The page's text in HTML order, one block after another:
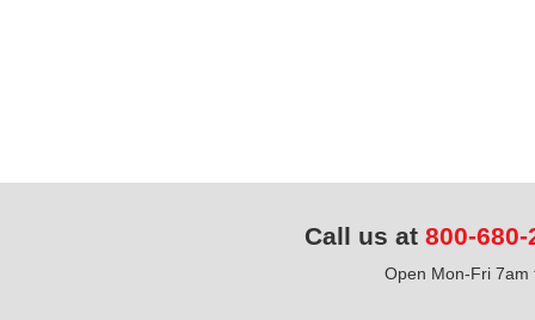
Call us at 800-680-
Open Mon-Fri 7am